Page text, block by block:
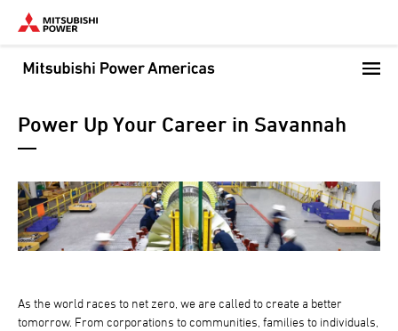
Skip
main
content
Power Up Your Career in Savannah
As the world races to net zero, we are called to create a better
tomorrow. From corporations to communities, families to individuals,